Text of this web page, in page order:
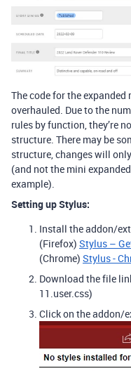
The code for the
overhauled. Due to the
rules by function, they’re
structure. There may be
structure, changes will
(and not the mini
example).
Setting up Stylus:
Install the addon/
(Firefox) Stylus –
(Chrome) Stylus -
Download the file
11.user.css)
Click on the addon/